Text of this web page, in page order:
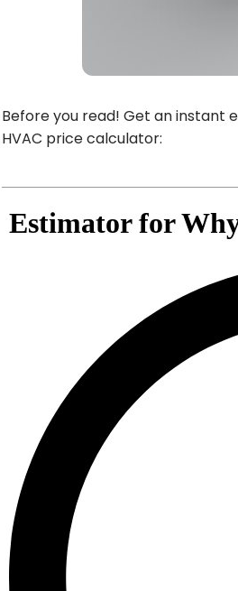
Before you read! Get an instant
HVAC price calculator: